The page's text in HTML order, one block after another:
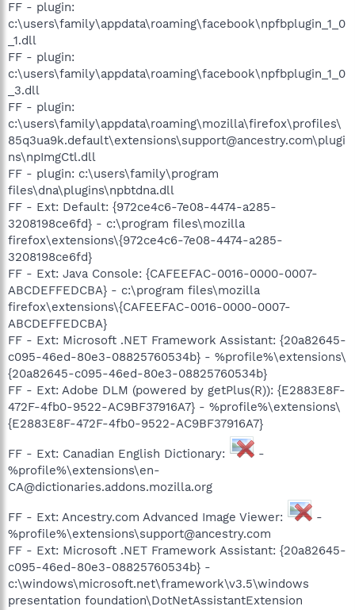
FF - plugin:
c:\users\family\appdata\roaming\facebook\npfbplugin_1_0
_1.dll
FF - plugin:
c:\users\family\appdata\roaming\facebook\npfbplugin_1_0
_3.dll
FF - plugin:
c:\users\family\appdata\roaming\mozilla\firefox\profiles\
85q3ua9k.default\extensions\support@ancestry.com\plugi
ns\npImgCtl.dll
FF - plugin: c:\users\family\program
files\dna\plugins\npbtdna.dll
FF - Ext: Default: {972ce4c6-7e08-4474-a285-
3208198ce6fd} - c:\program files\mozilla
firefox\extensions\{972ce4c6-7e08-4474-a285-
3208198ce6fd}
FF - Ext: Java Console: {CAFEEFAC-0016-0000-0007-
ABCDEFFEDCBA} - c:\program files\mozilla
firefox\extensions\{CAFEEFAC-0016-0000-0007-
ABCDEFFEDCBA}
FF - Ext: Microsoft .NET Framework Assistant: {20a82645-
c095-46ed-80e3-08825760534b} - %profile%\extensions\
{20a82645-c095-46ed-80e3-08825760534b}
FF - Ext: Adobe DLM (powered by getPlus(R)): {E2883E8F-
472F-4fb0-9522-AC9BF37916A7} - %profile%\extensions\
{E2883E8F-472F-4fb0-9522-AC9BF37916A7}
FF - Ext: Canadian English Dictionary:
-
%profile%\extensions\en-
CA@dictionaries.addons.mozilla.org
FF - Ext: Ancestry.com Advanced Image Viewer:
-
%profile%\extensions\support@ancestry.com
FF - Ext: Microsoft .NET Framework Assistant: {20a82645-
c095-46ed-80e3-08825760534b} -
c:\windows\microsoft.net\framework\v3.5\windows
presentation foundation\DotNetAssistantExtension